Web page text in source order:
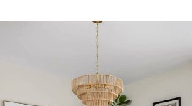
Mid-century modern
29"H x 75"W x 43.5"D
Measure For Delivery